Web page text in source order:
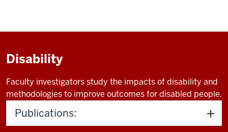
Disability
Faculty investigators study the impacts of disability and
methodologies to improve outcomes for disabled people.
Publications: